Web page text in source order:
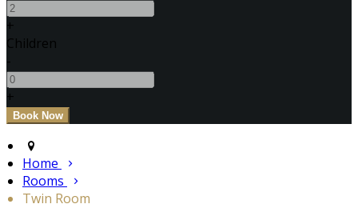
+
Children
-
+
Home
Rooms
Twin Room